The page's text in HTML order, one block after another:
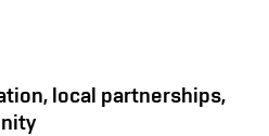
local partnerships,